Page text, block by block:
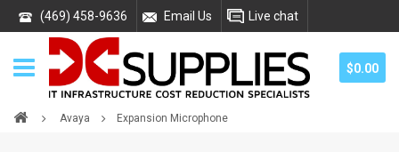
(469) 458-9636 Email Us Live chat
$0.00
Avaya Expansion Microphone